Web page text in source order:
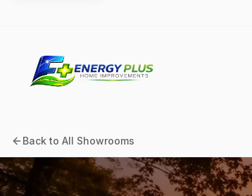
Back to All Showrooms